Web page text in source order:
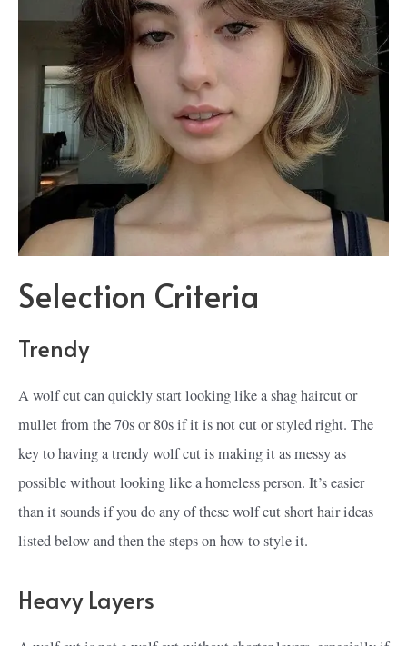
Selection Criteria
Trendy
A wolf cut can quickly start looking like a shag haircut or
mullet from the 70s or 80s if it is not cut or styled right. The
key to having a trendy wolf cut is making it as messy as
possible without looking like a homeless person. It’s easier
than it sounds if you do any of these wolf cut short hair ideas
listed below and then the steps on how to style it.
Heavy Layers